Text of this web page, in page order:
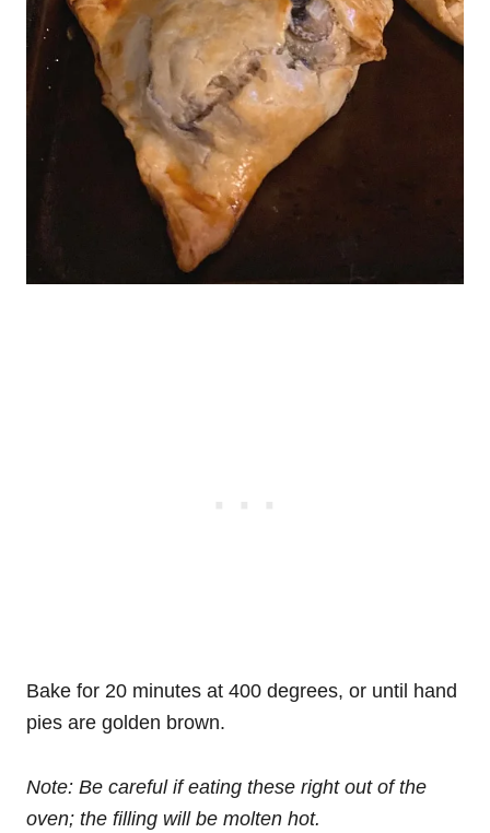
Bake for 20 minutes at 400 degrees, or until hand
pies are golden brown.
Note: Be careful if eating these right out of the
oven; the filling will be molten hot.